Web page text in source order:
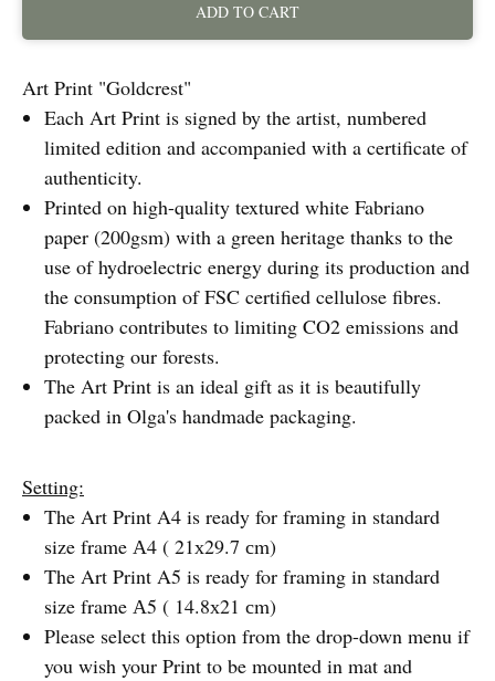
ADD TO CART
Art Print "Goldcrest"
Each Art Print is signed by the artist, numbered
limited edition and accompanied with a certificate of
authenticity.
Printed on high-quality textured white Fabriano
paper (200gsm) with a green heritage thanks to the
use of hydroelectric energy during its production and
the consumption of FSC certified cellulose fibres.
Fabriano contributes to limiting CO2 emissions and
protecting our forests.
The Art Print is an ideal gift as it is beautifully
packed in Olga's handmade packaging.
Setting:
The Art Print A4 is ready for framing in standard
size frame А4 ( 21х29.7 сm)
The Art Print A5 is ready for framing in standard
size frame А5 ( 14.8х21 сm)
Please select this option from the drop-down menu if
you wish your Print to be mounted in mat and